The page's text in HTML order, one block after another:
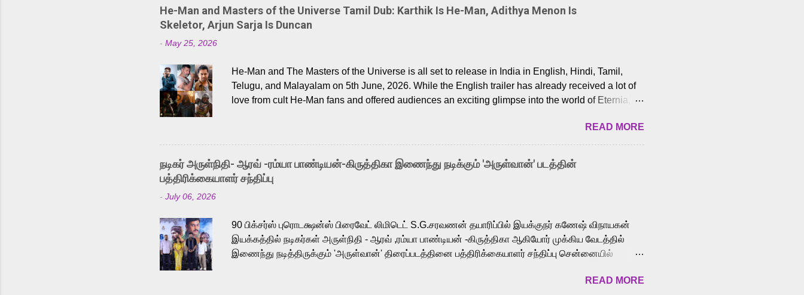
He-Man and Masters of the Universe Tamil Dub: Karthik Is He-Man, Adithya Menon Is
Skeletor, Arjun Sarja Is Duncan
- May 25, 2026
He-Man and The Masters of the Universe is all set to release in India in English, Hindi, Tamil,
Telugu, and Malayalam on 5th June, 2026. While the English trailer has already received a lot of
love from cult He-Man fans and offered audiences an exciting glimpse into the world of Eternia,
Adding to the growing buzz is the film’s powerful Tamil voice cast led by celebrated playback
singer Karthik, who lends his voice to the iconic superhero He-Man. Known for memorable songs
like “Behene De” from Raavan, “Oru Maalai” from Ghajini, and “Mun Andhi” from 7 Aum Arivu,
Karthik is loved for his versatile voice and strong command over multiple languages, making him
a strong fit for the legendary character. Adithya Menon, known for portraying memorable
READ MORE
நடிகர் அருள்நிதி- ஆரவ் -ரம்யா பாண்டியன்-கிருத்திகா இணைந்து நடிக்கும் 'அருள்வான்' படத்தின்
பத்திரிக்கையாளர் சந்திப்பு
- July 06, 2026
90 பிக்சர்ஸ் புரொடக்ஷன்ஸ் பிரைவேட் லிமிடெட் S.G.சரவணன் தயாரிப்பில் இயக்குநர் கணேஷ் விநாயகன்
இயக்கத்தில் நடிகர்கள் அருள்நிதி - ஆரவ் ,ரம்யா பாண்டியன் -கிருத்திகா ஆகியோர் முக்கிய வேடத்தில்
இணைந்து நடித்திருக்கும் 'அருள்வான்' திரைப்படத்தினை பத்திரிக்கையாளர் சந்திப்பு சென்னையில்
அருள்நிதி, ஆரவ், காளி வெங்கட், ரம்யா பாண்டியன், வி டி வி கணேஷ் , ஜான் விஜய், பேபி கிருத்திகா,READ MORE